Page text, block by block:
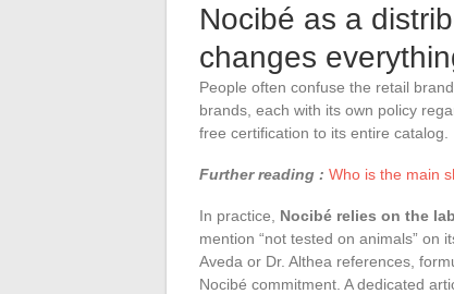
Nocibé as a
changes
People often confuse the retail
brands, each with its own policy
free certification to its entire catalog.
Further reading : Who is the main
In practice, Nocibé relies on the
mention “not tested on animals” on
Aveda or Dr. Althea references,
Nocibé commitment. A dedicated